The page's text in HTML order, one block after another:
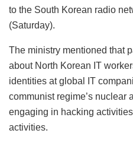
to the South Korean radio
(Saturday).
The ministry mentioned that
about North Korean IT
identities at global IT
communist regime’s nuclear
engaging in hacking
activities.